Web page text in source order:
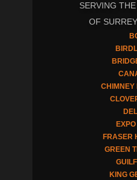
SERVING
OF
CHIMNEY
FRASER
GREEN
KING